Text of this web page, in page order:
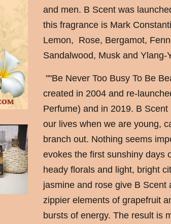
and men. B Scent was
this fragrance is Mark
Lemon, Rose, Bergamot,
Sandalwood, Musk and Ylang-
""Be Never Too Busy To Be
created in 2004 and re-
Perfume) and in 2019. B
our lives when we are young,
branch out. Nothing seems
evokes the first sunshiny days
heady florals and light, bright
jasmine and rose give B Scent
zippier elements of grapefruit
bursts of energy. The result is